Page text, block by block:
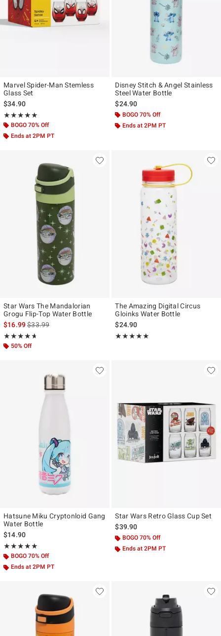
Marvel Spider-Man Stemless
Glass Set
$34.90
★★★★★
Rating, 5 out of 5
★★★★★
BOGO 70% Off
Ends at 2PM PT
Disney Stitch & Angel Stainless
Steel Water Bottle
$24.90
BOGO 70% Off
Ends at 2PM PT
Star Wars The Mandalorian
Grogu Flip-Top Water Bottle
$16.99is sales price, the original price is
$33.99
★★★★★
Rating, 4.667 out of 5
★★★★★
50% Off
The Amazing Digital Circus
Gloinks Water Bottle
$24.90
★★★★★
Rating, 5 out of 5
★★★★★
Hatsune Miku Cryptonloid Gang
Water Bottle
$14.90
★★★★★
Rating, 5 out of 5
★★★★★
BOGO 70% Off
Ends at 2PM PT
Star Wars Retro Glass Cup Set
$39.90
BOGO 70% Off
Ends at 2PM PT